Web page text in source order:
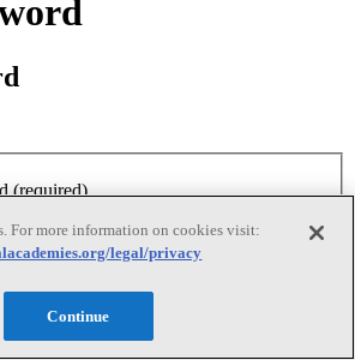
(required)
(required)Password must be at least 8
For more information on cookies visit:
legal/privacy
Continue